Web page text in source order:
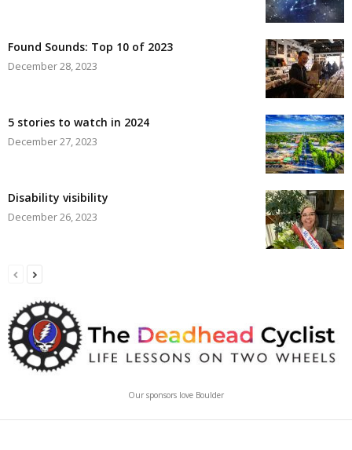
Found Sounds: Top 10 of 2023
December 28, 2023
5 stories to watch in 2024
December 27, 2023
Disability visibility
December 26, 2023
Our sponsors love Boulder